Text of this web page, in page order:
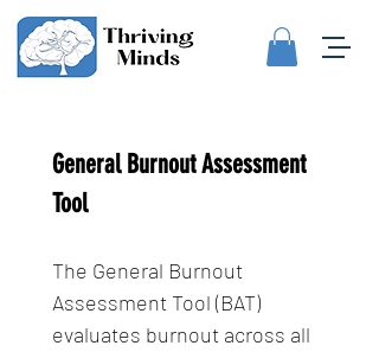
General Burnout Assessment
Tool
The General Burnout
Assessment Tool (BAT)
evaluates burnout across all